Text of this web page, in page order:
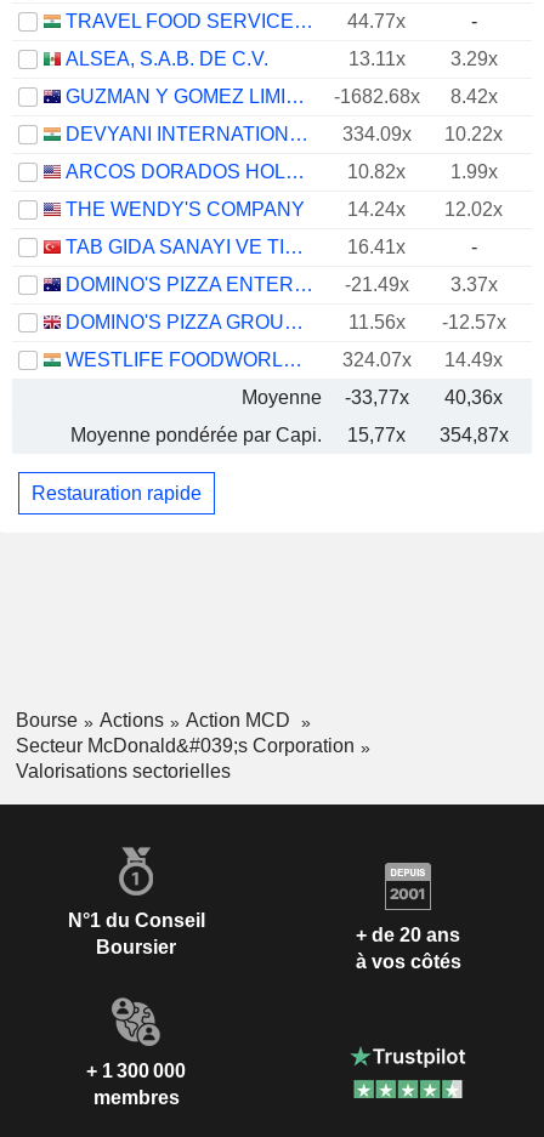
TRAVEL FOOD SERVICES LIMITED
44.77x
-
ALSEA, S.A.B. DE C.V.
13.11x
3.29x
GUZMAN Y GOMEZ LIMITED
-1682.68x 8.42x
DEVYANI INTERNATIONAL LIMITED
334.09x
10.22x
ARCOS DORADOS HOLDINGS INC.
10.82x
1.99x
THE WENDY'S COMPANY
14.24x
12.02x
TAB GIDA SANAYI VE TICARET
16.41x
-
DOMINO'S PIZZA ENTERPRISES LIMITED
-21.49x
3.37x
DOMINO'S PIZZA GROUP PLC
11.56x
-12.57x
WESTLIFE FOODWORLD LIMITED
324.07x 14.49x
Moyenne
-33,77x
40,36x
Moyenne pondérée par Capi.
15,77x 354,87x
Restauration rapide
Bourse Actions
Action MCD
Secteur McDonald&#039;s Corporation
Valorisations sectorielles
N°1 du Conseil
Boursier
+ de 20 ans
à vos côtés
+ 1 300 000
membres